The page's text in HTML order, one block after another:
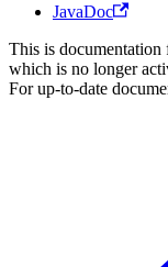
JavaDoc
This is documentation
which is no longer
For up-to-date